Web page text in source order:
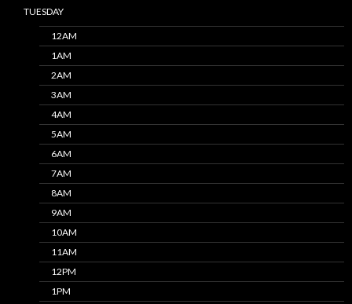
TUESDAY
12AM
1AM
2AM
3AM
4AM
5AM
6AM
7AM
8AM
9AM
10AM
11AM
12PM
1PM